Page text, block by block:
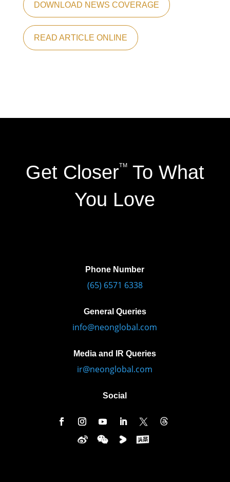
DOWNLOAD NEWS COVERAGE
READ ARTICLE ONLINE
Get CloserTMTo What
You Love
Phone Number
(65) 6571 6338
General Queries
info@neonglobal.com
Media and IR Queries
ir@neonglobal.com
Social